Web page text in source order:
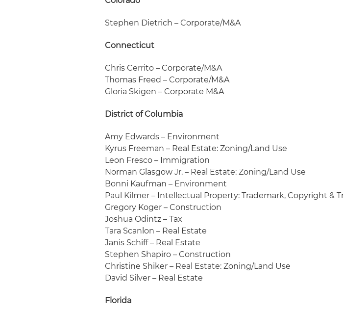
Stephen Dietrich – Corporate/M&A
Connecticut
Chris Cerrito – Corporate/M&A
Thomas Freed – Corporate/M&A
Gloria Skigen – Corporate M&A
District of Columbia
Amy Edwards – Environment
Kyrus Freeman – Real Estate: Zoning/Land Use
Leon Fresco – Immigration
Norman Glasgow Jr. – Real Estate: Zoning/Land Use
Bonni Kaufman – Environment
Paul Kilmer – Intellectual Property: Trademark, Copyright &
Gregory Koger – Construction
Joshua Odintz – Tax
Tara Scanlon – Real Estate
Janis Schiff – Real Estate
Stephen Shapiro – Construction
Christine Shiker – Real Estate: Zoning/Land Use
David Silver – Real Estate
Florida